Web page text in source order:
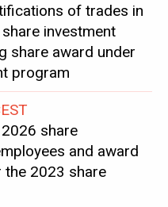
of trades in
investment
share award under
program
2026 share
and award
the 2023 share